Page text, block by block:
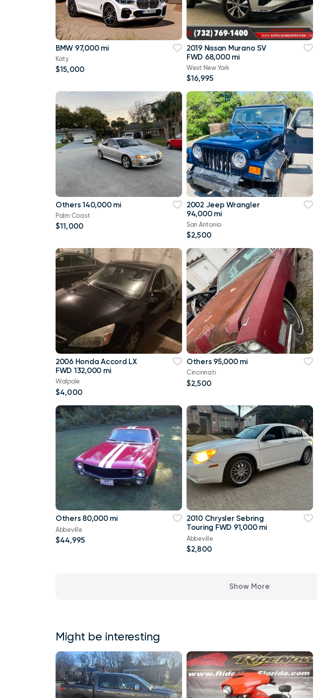
BMW 97,000 mi
Katy
$15,000
2019 Nissan Murano SV
FWD 68,000 mi
West New York
$16,995
Others 140,000 mi
Palm Coast
$11,000
2002 Jeep Wrangler
94,000 mi
San Antonio
$2,500
2006 Honda Accord LX
FWD 132,000 mi
Walpole
$4,000
Others 95,000 mi
Cincinnati
$2,500
Others 80,000 mi
Abbeville
$44,995
2010 Chrysler Sebring
Touring FWD 91,000 mi
Abbeville
$2,800
Show More
Might be interesting